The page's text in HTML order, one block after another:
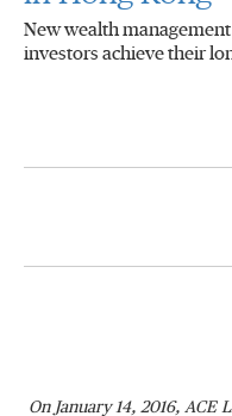
New wealth
investors achieve their
On January 14, 2016,